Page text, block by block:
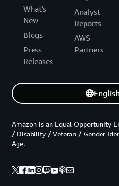
What's
New
Blogs
Press
Releases
Analyst
Reports
AWS
Partners
English
Amazon is an Equal Opportunity
/ Disability / Veteran / Gender
Age.